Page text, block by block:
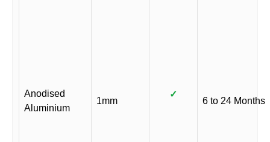
Anodised
Aluminium
1mm
✓
6 to 24 Months